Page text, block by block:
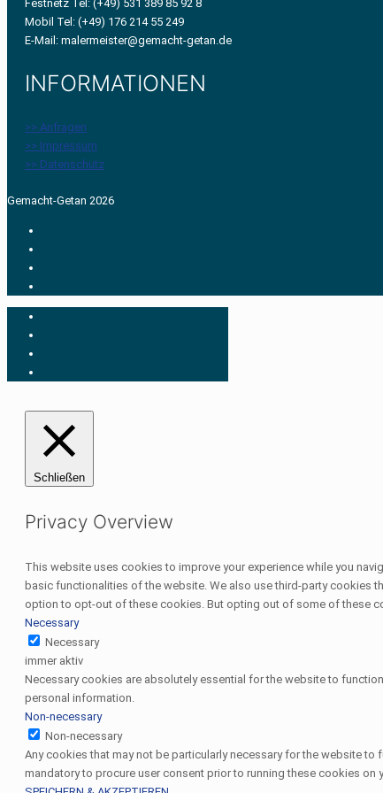
Festnetz Tel: (+49) 531 389 85 92 8
Mobil Tel: (+49) 176 214 55 249
E-Mail: malermeister@gemacht-getan.de
INFORMATIONEN
>> Anfragen
>> Impressum
>> Datenschutz
Gemacht-Getan 2026
Schließen
Privacy Overview
This website uses cookies to improve your experience while you
basic functionalities of the website. We also use third-party cookies
option to opt-out of these cookies. But opting out of some of these
Necessary
Necessary
immer aktiv
Necessary cookies are absolutely essential for the website to
personal information.
Non-necessary
Non-necessary
Any cookies that may not be particularly necessary for the website
mandatory to procure user consent prior to running these cookies on